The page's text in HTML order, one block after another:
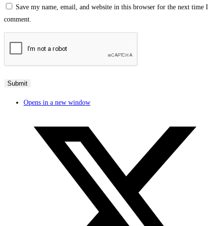
Save my name, email, and website in this browser for the next time I
comment.
Opens in a new window